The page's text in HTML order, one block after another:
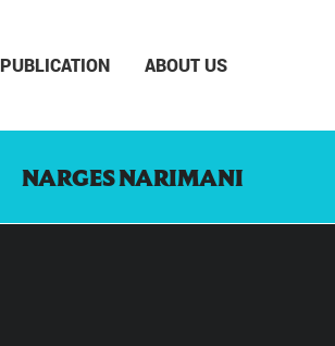
PUBLICATION ABOUT US
NARGES NARIMANI